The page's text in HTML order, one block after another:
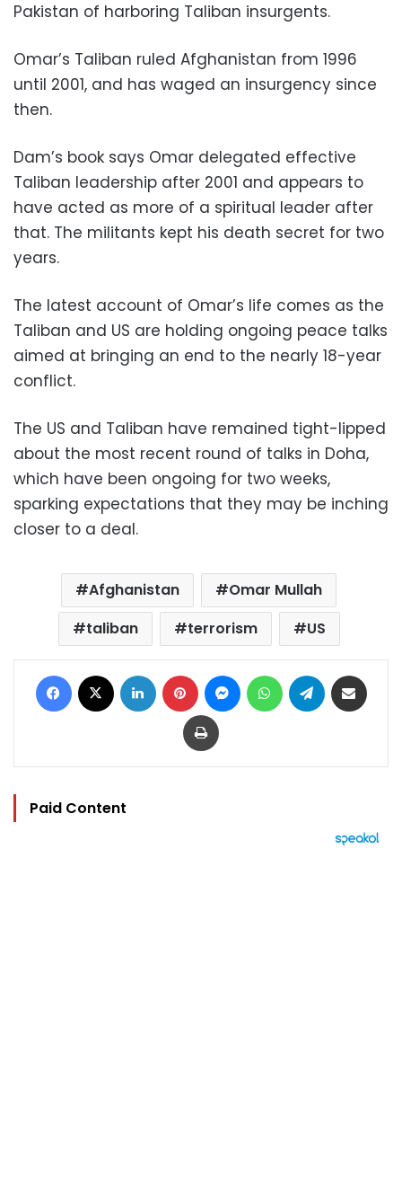
Pakistan of harboring Taliban insurgents.
Omar’s Taliban ruled Afghanistan from 1996
until 2001, and has waged an insurgency since
then.
Dam’s book says Omar delegated effective
Taliban leadership after 2001 and appears to
have acted as more of a spiritual leader after
that. The militants kept his death secret for two
years.
The latest account of Omar’s life comes as the
Taliban and US are holding ongoing peace talks
aimed at bringing an end to the nearly 18-year
conflict.
The US and Taliban have remained tight-lipped
about the most recent round of talks in Doha,
which have been ongoing for two weeks,
sparking expectations that they may be inching
closer to a deal.
Afghanistan
Omar Mullah
taliban
terrorism US
Facebook LinkedIn Pinterest MessengerWhatsAppTelegram
Print
Paid Content